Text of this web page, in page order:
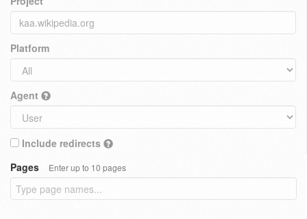
Platform
Agent
Include redirects
Pages
Enter up to 10 pages